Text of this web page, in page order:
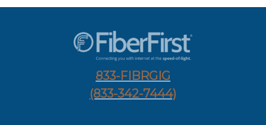
833-FIBRGIG
(833-342-7444)